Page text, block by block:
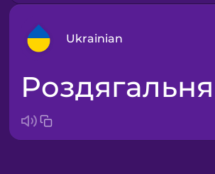
Ukrainian
Arabic
роздягальня